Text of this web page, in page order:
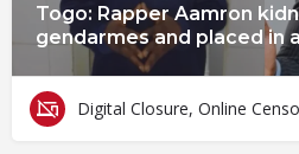
Togo: Rapper Aamron
gendarmes and placed in